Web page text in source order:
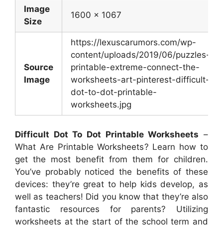
Image
Size
1600 x 1067
Source
Image
https://lexuscarumors.com/wp-
content/uploads/2019/06/puzzles-
printable-extreme-connect-the-
worksheets-art-pinterest-difficult-
dot-to-dot-printable-
worksheets.jpg
Difficult Dot To Dot Printable Worksheets –
What Are Printable Worksheets? Learn how to
get the most benefit from them for children.
You’ve probably noticed the benefits of these
devices: they’re great to help kids develop, as
well as teachers! Did you know that they’re also
fantastic resources for parents? Utilizing
worksheets at the start of the school term and